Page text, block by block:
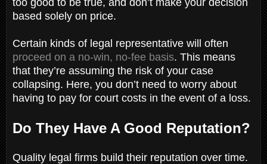
based solely on price.
Certain kinds of legal representative will often
proceed on a no-win, no-fee basis. This means
that they’re assuming the risk of your case
collapsing. Here, you don’t need to worry about
having to pay for court costs in the event of a loss.
Do They Have A Good Reputation?
Quality legal firms build their reputation over time.